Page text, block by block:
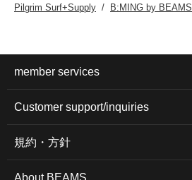
Pilgrim Surf+Supply
B:MING by BEAMS
member services
Customer support/inquiries
規約・方針
About BEAMS